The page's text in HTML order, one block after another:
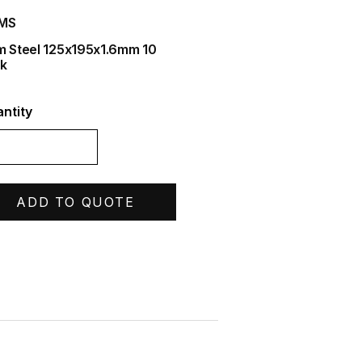
Steel 125x195x1.6mm 10
ADD TO QUOTE